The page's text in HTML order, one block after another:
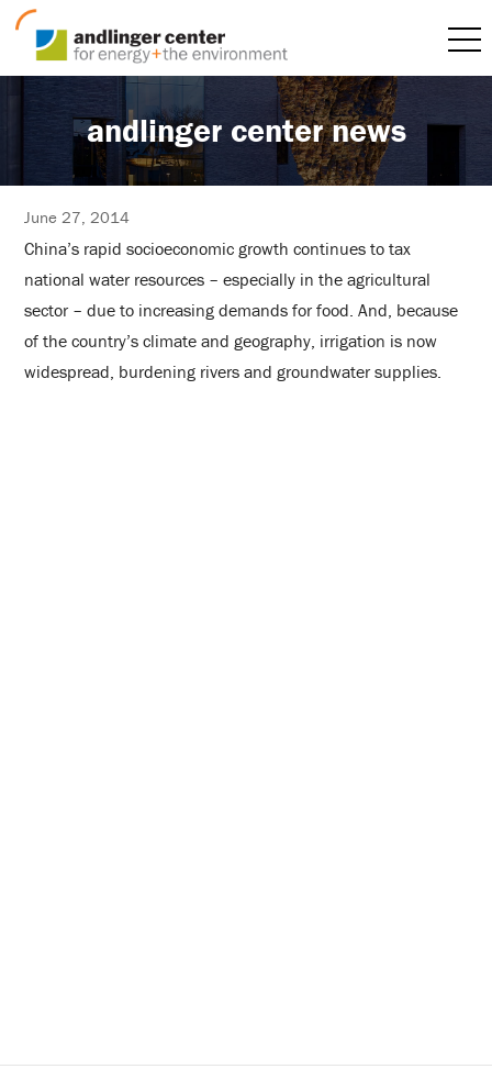
andlinger center news
June 27, 2014
China’s rapid socioeconomic growth continues to tax
national water resources – especially in the agricultural
sector – due to increasing demands for food. And, because
of the country’s climate and geography, irrigation is now
widespread, burdening rivers and groundwater supplies.